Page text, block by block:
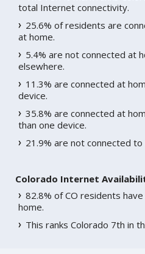
total Internet connectivity.
25.6% of residents are
at home.
5.4% are not connected at
elsewhere.
11.3% are connected at
device.
35.8% are connected at
than one device.
21.9% are not connected
Colorado Internet
82.8% of CO residents
home.
This ranks Colorado 7th in